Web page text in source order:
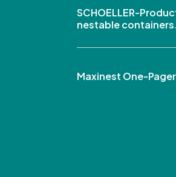
SCHOELLER-
nestable
Maxinest One-